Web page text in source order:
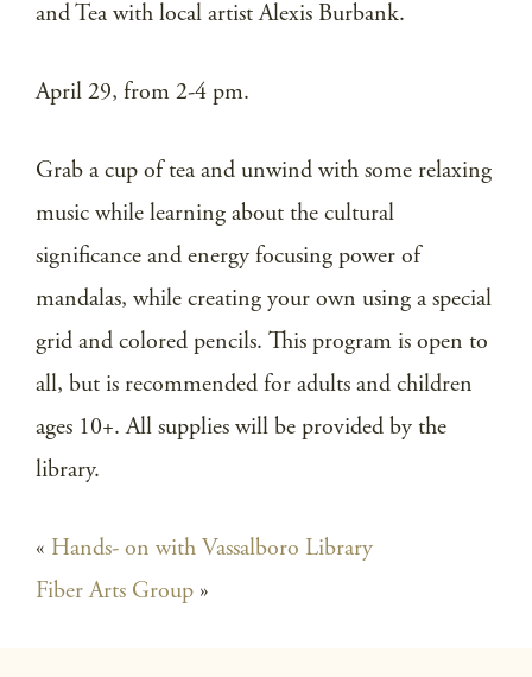
and Tea with local artist Alexis Burbank.
April 29, from 2-4 pm.
Grab a cup of tea and unwind with some relaxing
music while learning about the cultural
significance and energy focusing power of
mandalas, while creating your own using a special
grid and colored pencils. This program is open to
all, but is recommended for adults and children
ages 10+. All supplies will be provided by the
library.
« Hands- on with Vassalboro Library
Fiber Arts Group »